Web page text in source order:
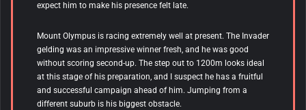
expect him to make his presence felt late.
Mount Olympus is racing extremely well at present. The Invader
gelding was an impressive winner fresh, and he was good
without scoring second-up. The step out to 1200m looks ideal
at this stage of his preparation, and I suspect he has a fruitful
and successful campaign ahead of him. Jumping from a
different suburb is his biggest obstacle.